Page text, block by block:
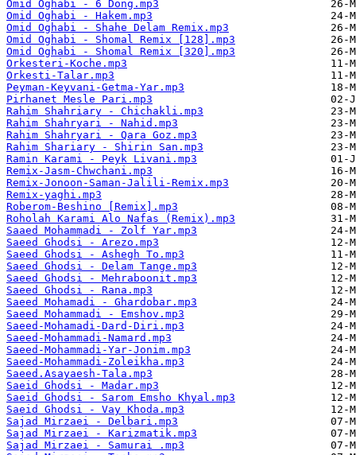
Omid Oghabi - 6 Dong.mp3
Omid Oghabi - Hakem.mp3
Omid Oghabi - Shahe Delam Remix.mp3
Omid Oghabi - Shomal Remix [128].mp3
Omid Oghabi - Shomal Remix [320].mp3
Orkesteri-Koche.mp3
Orkesti-Talar.mp3
Peyman-Keyvani-Getma-Yar.mp3
Pirhanet Mesle Pari.mp3
Rahim Shahriary - Chichakli.mp3
Rahim Shahryari - Nahid.mp3
Rahim Shahryari - Qara Goz.mp3
Rahim Shariary - Shirin San.mp3
Ramin Karami - Peyk Livani.mp3
Remix-Jasm-Chwchani.mp3
Remix-Jonoon-Saman-Jalili-Remix.mp3
Remix-yaghi.mp3
Roberom-Beshino [Remix].mp3
Roholah Karami Alo Nafas (Remix).mp3
Saaed Mohammadi - Zolf Yar.mp3
Saeed Ghodsi - Arezo.mp3
Saeed Ghodsi - Ashegh To.mp3
Saeed Ghodsi - Delam Tange.mp3
Saeed Ghodsi - Mehraboonit.mp3
Saeed Ghodsi - Rana.mp3
Saeed Mohamadi - Ghardobar.mp3
Saeed Mohammadi - Emshov.mp3
Saeed-Mohamadi-Dard-Diri.mp3
Saeed-Mohammadi-Namard.mp3
Saeed-Mohammadi-Yar-Jonim.mp3
Saeed-Mohammadi-Zoleikha.mp3
Saeed.Asayaesh-Tala.mp3
Saeid Ghodsi - Madar.mp3
Saeid Ghodsi - Sarom Emsho Khyal.mp3
Saeid Ghodsi - Vay Khoda.mp3
Sajad Mirzaei - Delbari.mp3
Sajad Mirzaei - Karizmatik.mp3
Sajad Mirzaei - Samurai .mp3